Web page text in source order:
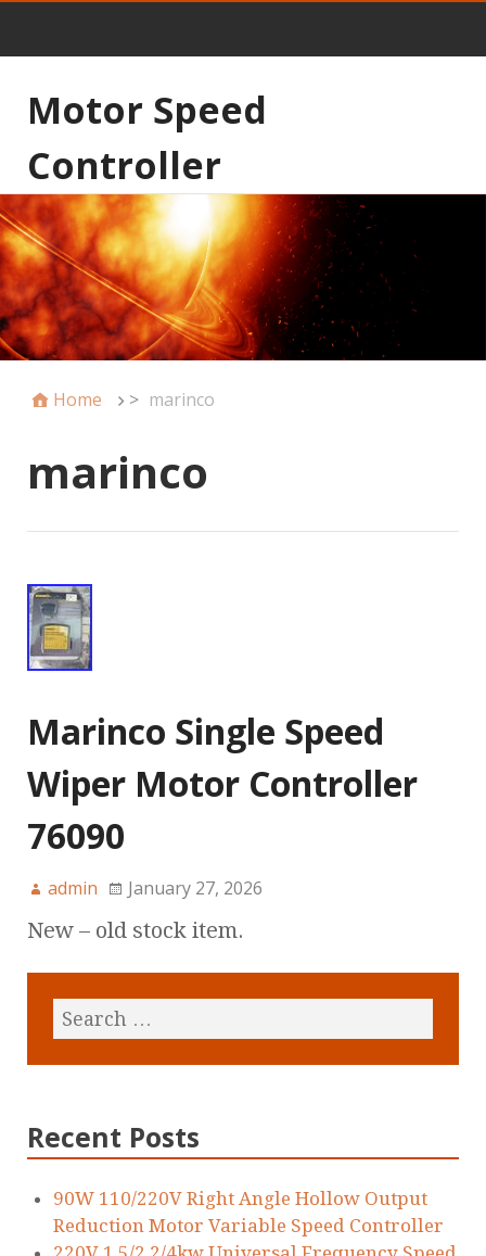
Motor Speed
Controller
Home > marinco
marinco
Marinco Single Speed
Wiper Motor Controller
76090
admin January 27, 2026
New – old stock item.
Recent Posts
90W 110/220V Right Angle Hollow Output
Reduction Motor Variable Speed Controller